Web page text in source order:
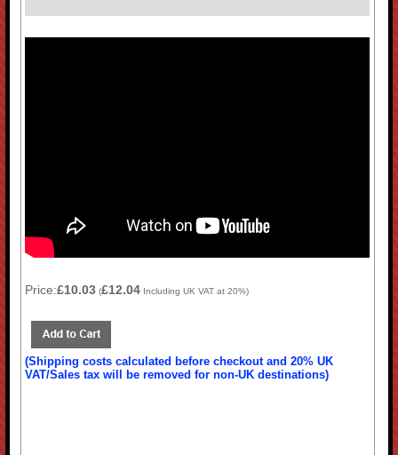
Price:£10.03 (£12.04 Including UK VAT at 20%)
(Shipping costs calculated before checkout and 20% UK
VAT/Sales tax will be removed for non-UK destinations)